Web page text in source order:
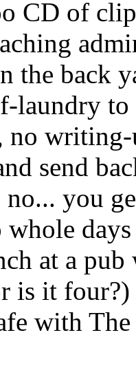
CD of
the back
laundry
no
send
you
at a
is it
with